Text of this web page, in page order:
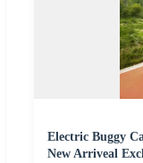
Electric Buggy
New Arriveal